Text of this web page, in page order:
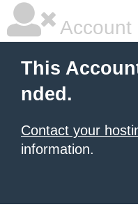
Account
This
nded.
Contact your
information.